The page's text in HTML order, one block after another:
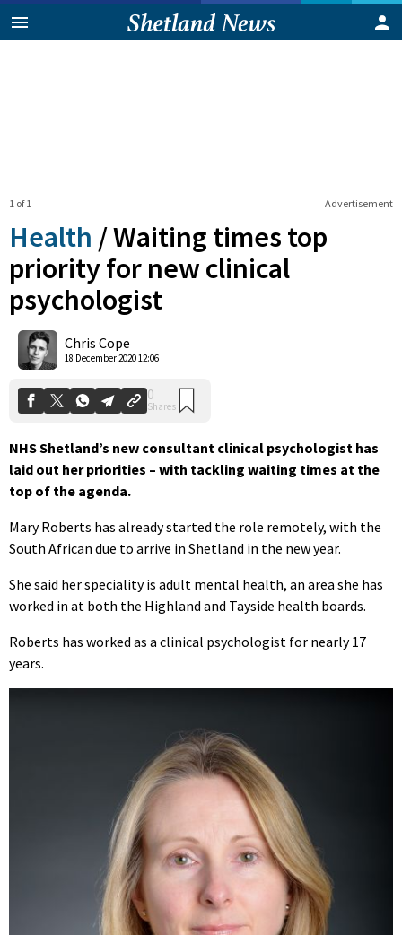
Advertisement
1 of 1
Health /Waiting times top
priority for new clinical
psychologist
Chris Cope
18 December 2020 12:06
NHS Shetland’s new consultant clinical psychologist has
laid out her priorities – with tackling waiting times at the
top of the agenda.
Mary Roberts has already started the role remotely, with the
South African due to arrive in Shetland in the new year.
She said her speciality is adult mental health, an area she has
worked in at both the Highland and Tayside health boards.
Roberts has worked as a clinical psychologist for nearly 17
years.